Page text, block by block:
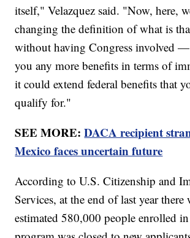
itself," Velazquez said. "Now, here,
changing the definition of what is
without having Congress involved
you any more benefits in terms of
it could extend federal benefits that
qualify for."
SEE MORE:DACA recipient
Mexico faces uncertain future
According to U.S. Citizenship and
Services, at the end of last year there
estimated 580,000 people enrolled